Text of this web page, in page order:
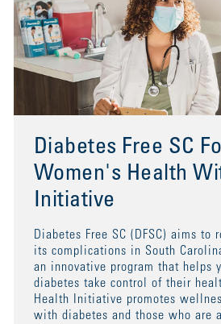
Diabetes Free SC
Women's Health
Initiative
Diabetes Free SC (DFSC) aims to
its complications in South
an innovative program that helps
diabetes take control of their
Health Initiative promotes
with diabetes and those who are